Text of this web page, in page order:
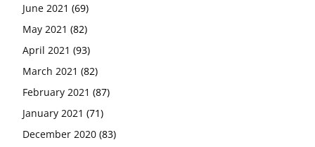
June 2021 (69)
May 2021 (82)
April 2021 (93)
March 2021 (82)
February 2021 (87)
January 2021 (71)
December 2020 (83)